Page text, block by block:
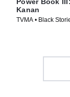
Kanan
TVMA • Black